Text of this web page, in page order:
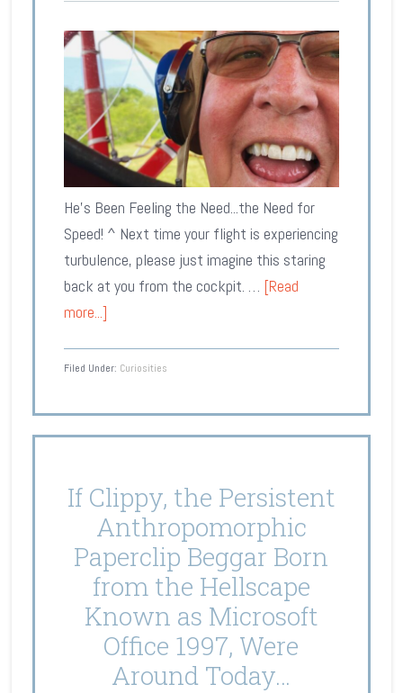
He's Been Feeling the Need...the Need for
Speed! ^ Next time your flight is experiencing
turbulence, please just imagine this staring
back at you from the cockpit. … [Read
more...]
Filed Under: Curiosities
If Clippy, the Persistent
Anthropomorphic
Paperclip Beggar Born
from the Hellscape
Known as Microsoft
Office 1997, Were
Around Today…